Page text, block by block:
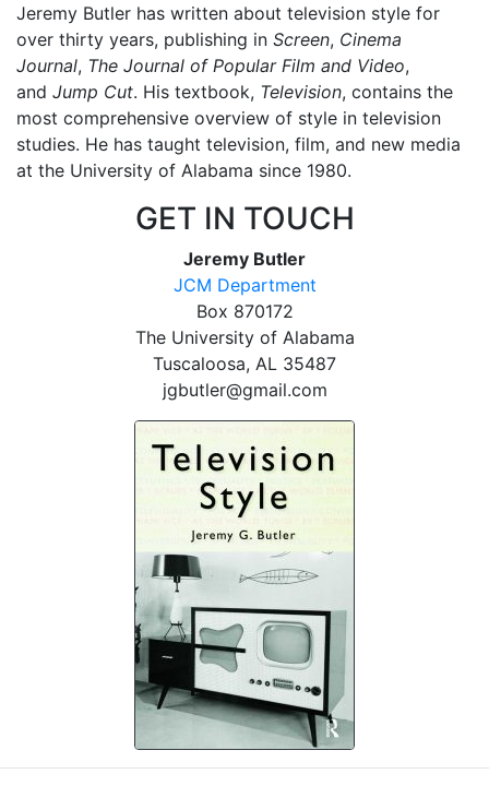
Jeremy Butler has written about television style for
over thirty years, publishing in Screen, Cinema
Journal, The Journal of Popular Film and Video,
and Jump Cut. His textbook, Television, contains the
most comprehensive overview of style in television
studies. He has taught television, film, and new media
at the University of Alabama since 1980.
GET IN TOUCH
Jeremy Butler
JCM Department
Box 870172
The University of Alabama
Tuscaloosa, AL 35487
jgbutler@gmail.com